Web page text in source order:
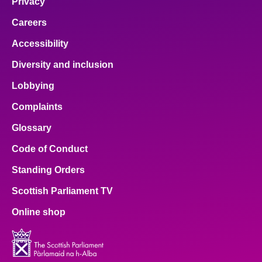
Careers
Accessibility
Diversity and inclusion
Lobbying
Complaints
Glossary
Code of Conduct
Standing Orders
Scottish Parliament TV
Online shop